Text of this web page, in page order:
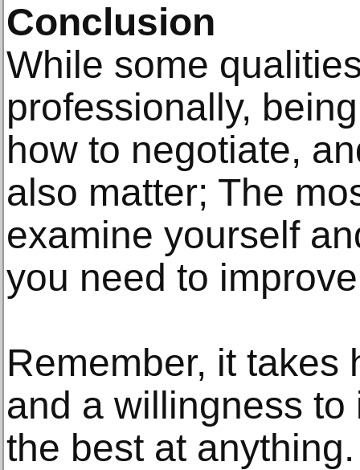
Conclusion
While some
professionally,
how to negotiate,
also matter; The
examine yourself
you need to
Remember, it takes
and a willingness
the best at anything.